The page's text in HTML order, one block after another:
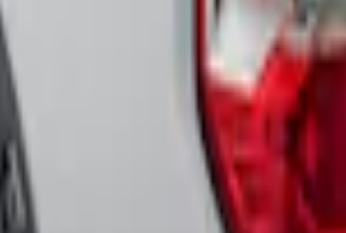
Textured by Husky Liners®